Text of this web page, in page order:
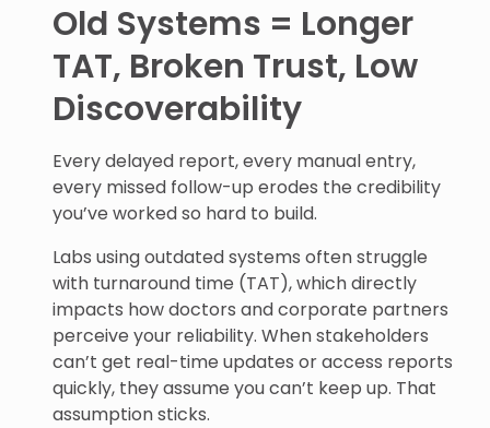
Old Systems = Longer
TAT, Broken Trust, Low
Discoverability
Every delayed report, every manual entry,
every missed follow-up erodes the credibility
you’ve worked so hard to build.
Labs using outdated systems often struggle
with turnaround time (TAT), which directly
impacts how doctors and corporate partners
perceive your reliability. When stakeholders
can’t get real-time updates or access reports
quickly, they assume you can’t keep up. That
assumption sticks.